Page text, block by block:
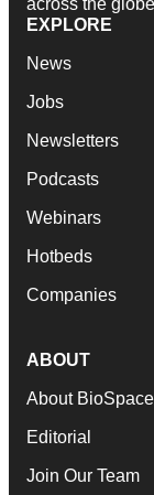
EXPLORE
News
Jobs
Newsletters
Podcasts
Webinars
Hotbeds
Companies
ABOUT
About BioSpace
Editorial
Join Our Team